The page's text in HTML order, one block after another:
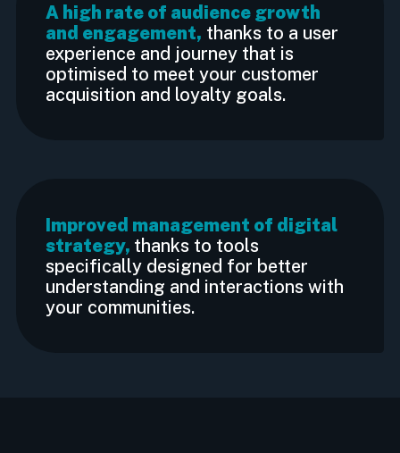
A high rate of audience growth
and engagement, thanks to a user
experience and journey that is
optimised to meet your customer
acquisition and loyalty goals.
Improved management of digital
strategy, thanks to tools
specifically designed for better
understanding and interactions with
your communities.